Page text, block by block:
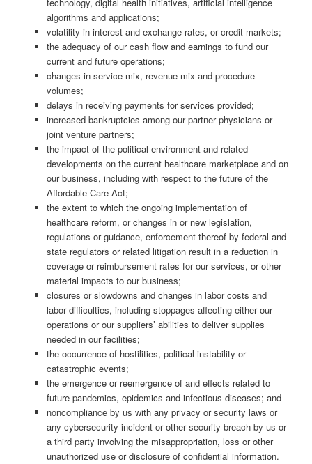
technology, digital health initiatives, artificial intelligence
algorithms and applications;
volatility in interest and exchange rates, or credit markets;
the adequacy of our cash flow and earnings to fund our
current and future operations;
changes in service mix, revenue mix and procedure
volumes;
delays in receiving payments for services provided;
increased bankruptcies among our partner physicians or
joint venture partners;
the impact of the political environment and related
developments on the current healthcare marketplace and on
our business, including with respect to the future of the
Affordable Care Act;
the extent to which the ongoing implementation of
healthcare reform, or changes in or new legislation,
regulations or guidance, enforcement thereof by federal and
state regulators or related litigation result in a reduction in
coverage or reimbursement rates for our services, or other
material impacts to our business;
closures or slowdowns and changes in labor costs and
labor difficulties, including stoppages affecting either our
operations or our suppliers’ abilities to deliver supplies
needed in our facilities;
the occurrence of hostilities, political instability or
catastrophic events;
the emergence or reemergence of and effects related to
future pandemics, epidemics and infectious diseases; and
noncompliance by us with any privacy or security laws or
any cybersecurity incident or other security breach by us or
a third party involving the misappropriation, loss or other
unauthorized use or disclosure of confidential information.